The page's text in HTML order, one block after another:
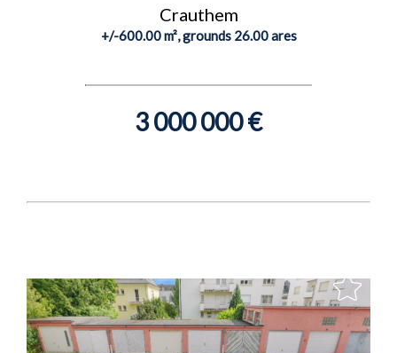
Crauthem
+/-600.00 m², grounds 26.00 ares
3 000 000 €